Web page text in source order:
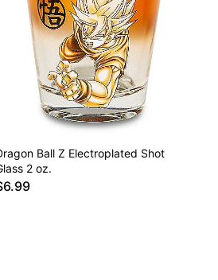
Ball Z Electroplated Shot
2 oz.